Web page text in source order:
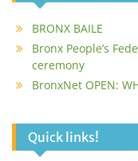
BRONX BAILE
Bronx People’s
ceremony
BronxNet OPEN:
Quick links!